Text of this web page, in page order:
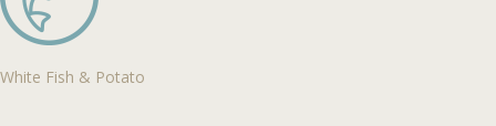
Post
White Fish & Potato